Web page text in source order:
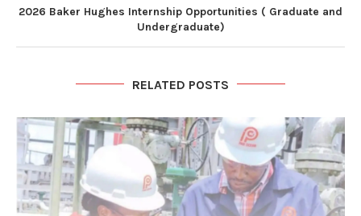
2026 Baker Hughes Internship Opportunities ( Graduate and
Undergraduate)
RELATED POSTS